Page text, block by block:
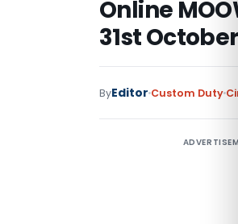
Online
31st
ByEditor Custom Duty